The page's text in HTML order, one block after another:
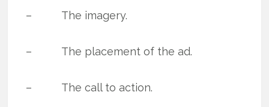
– The imagery.
– The placement of the ad.
– The call to action.